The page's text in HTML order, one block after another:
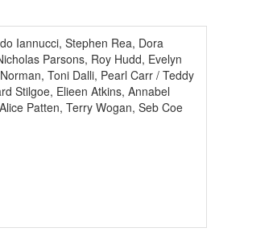
Iannucci, Stephen Rea, Dora
Parsons, Roy Hudd, Evelyn
Toni Dalli, Pearl Carr / Teddy
Stilgoe, Elieen Atkins, Annabel
Patten, Terry Wogan, Seb Coe